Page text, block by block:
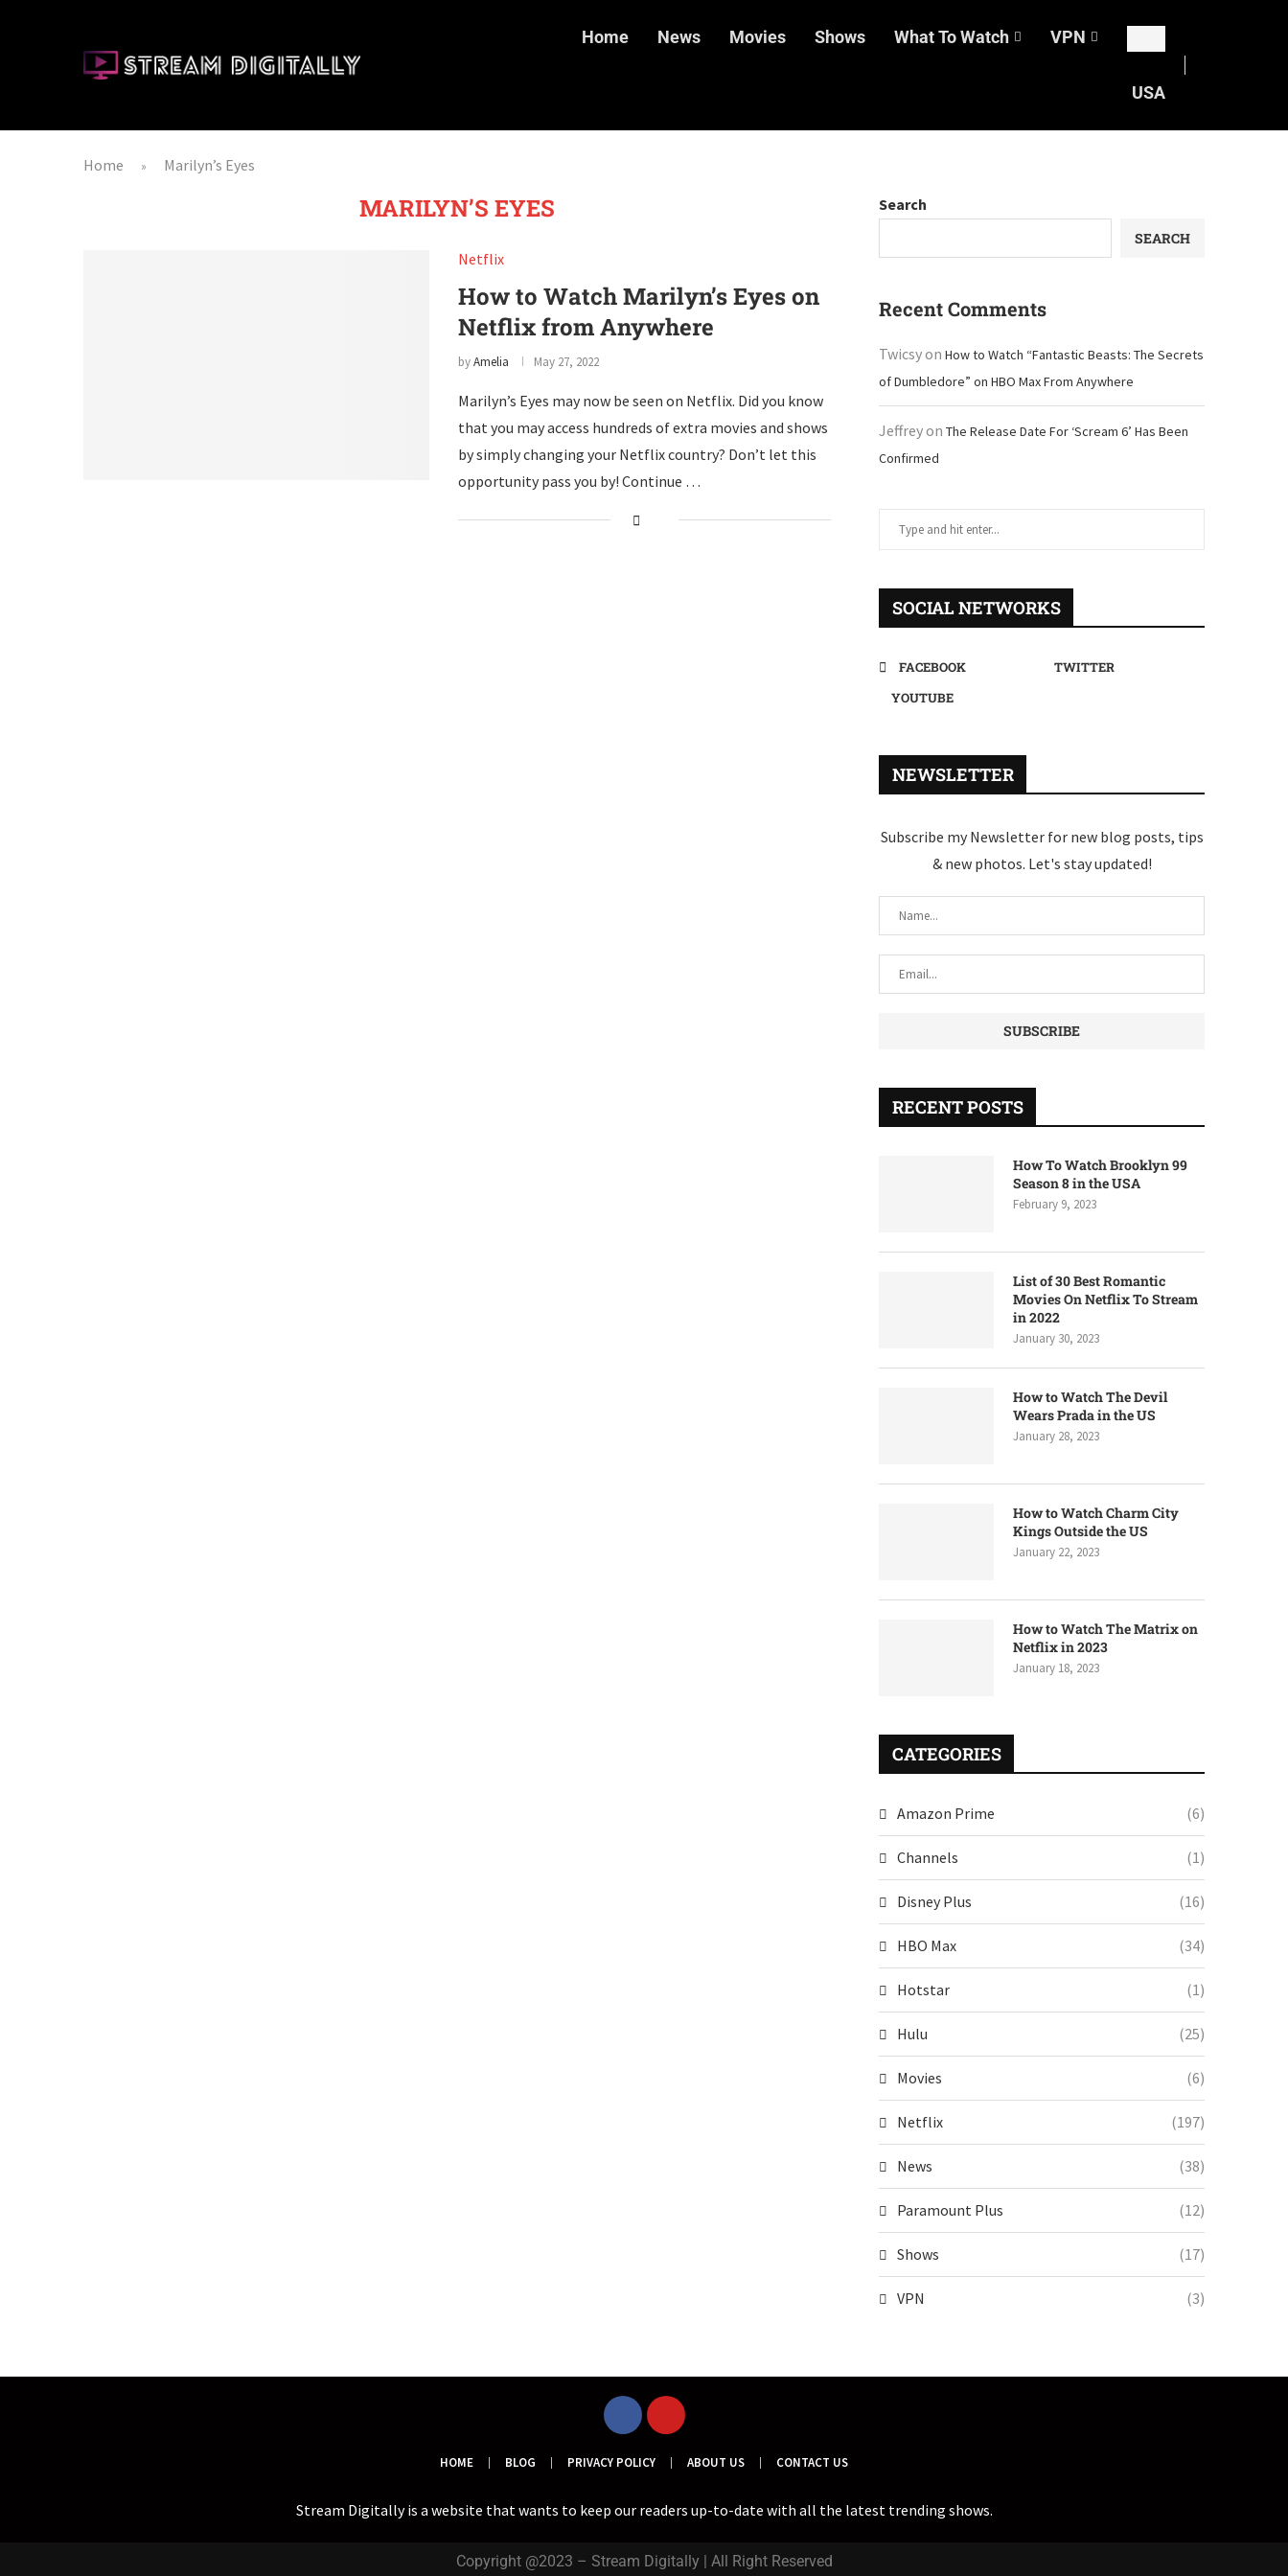
Home News Movies Shows What To Watch VPN
USA
Home » Marilyn’s Eyes
MARILYN’S EYES
Netflix
How to Watch Marilyn’s Eyes on
Netflix from Anywhere
byAmelia May 27, 2022
Marilyn’s Eyes may now be seen on Netflix. Did you know
that you may access hundreds of extra movies and shows
by simply changing your Netflix country? Don’t let this
opportunity pass you by! Continue …
Search
SEARCH
Recent Comments
Twicsyon How to Watch “Fantastic Beasts: The Secrets
of Dumbledore” on HBO Max From Anywhere
Jeffreyon The Release Date For ‘Scream 6’ Has Been
Confirmed
SOCIAL NETWORKS
FACEBOOK
TWITTER
YOUTUBE
NEWSLETTER
Subscribe my Newsletter for new blog posts, tips
& new photos. Let's stay updated!
RECENT POSTS
How To Watch Brooklyn 99
Season 8 in the USA
February 9, 2023
List of 30 Best Romantic
Movies On Netflix To Stream
in 2022
January 30, 2023
How to Watch The Devil
Wears Prada in the US
January 28, 2023
How to Watch Charm City
Kings Outside the US
January 22, 2023
How to Watch The Matrix on
Netflix in 2023
January 18, 2023
CATEGORIES
Amazon Prime (6)
Channels (1)
Disney Plus (16)
HBO Max (34)
Hotstar (1)
Hulu (25)
Movies (6)
Netflix (197)
News (38)
Paramount Plus (12)
Shows (17)
VPN (3)
HOME BLOG PRIVACY POLICY ABOUT US CONTACT US
Stream Digitally is a website that wants to keep our readers up-to-date with all the latest trending shows.
Copyright @2023 – Stream Digitally | All Right Reserved